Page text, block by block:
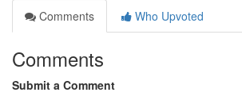
Comments
Who Upvoted
Comments
Submit a Comment